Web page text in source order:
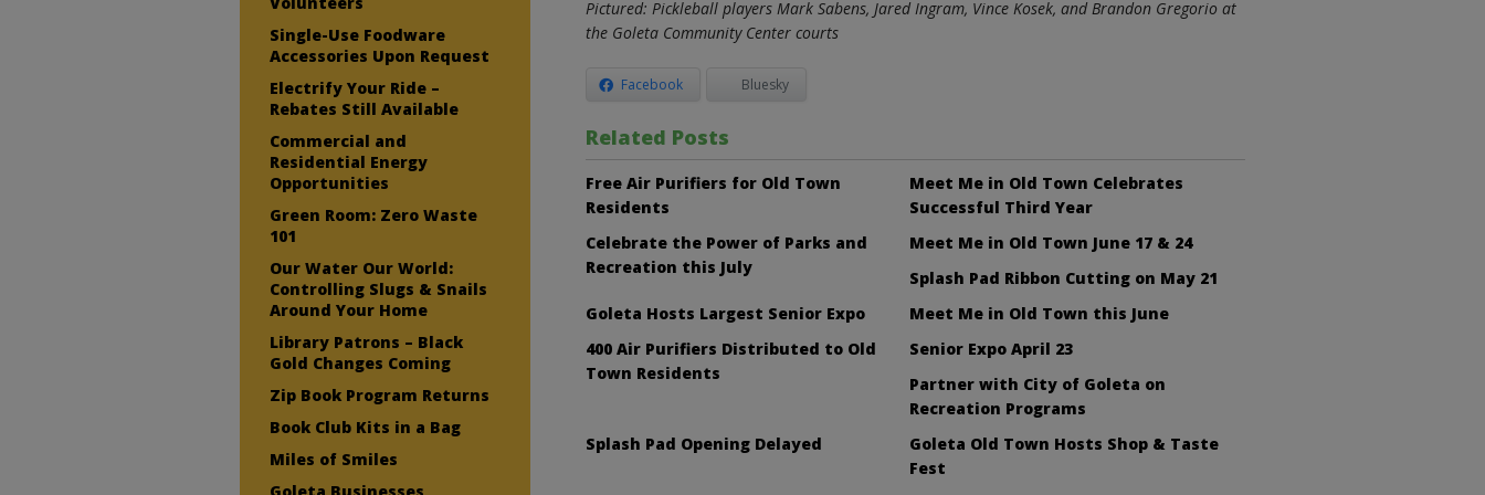
Pictured: Pickleball players Mark Sabens, Jared Ingram, Vince Kosek, and Brandon Gregorio at
the Goleta Community Center courts
Facebook Bluesky
Related Posts
Free Air Purifiers for Old Town
Residents
Meet Me in Old Town Celebrates
Successful Third Year
Celebrate the Power of Parks and
Recreation this July
Meet Me in Old Town June 17 & 24
Splash Pad Ribbon Cutting on May 21
Goleta Hosts Largest Senior Expo
Meet Me in Old Town this June
400 Air Purifiers Distributed to Old
Town Residents
Senior Expo April 23
Partner with City of Goleta on
Recreation Programs
Splash Pad Opening Delayed
Goleta Old Town Hosts Shop & Taste
Fest
Single-Use Foodware
Accessories Upon Request
Electrify Your Ride –
Rebates Still Available
Commercial and
Residential Energy
Opportunities
Green Room: Zero Waste
101
Our Water Our World:
Controlling Slugs & Snails
Around Your Home
Library Patrons – Black
Gold Changes Coming
Zip Book Program Returns
Book Club Kits in a Bag
Miles of Smiles